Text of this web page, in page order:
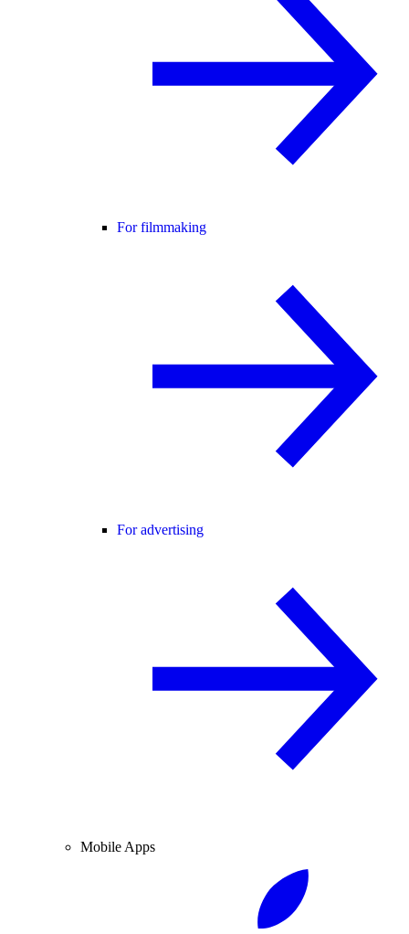
For filmmaking
For advertising
Mobile Apps